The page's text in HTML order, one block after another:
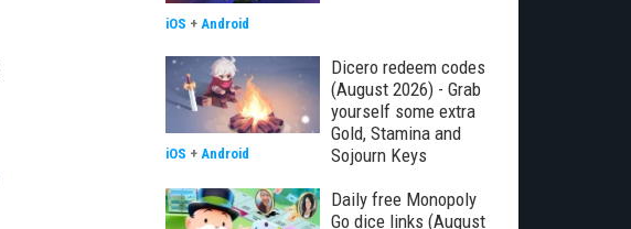
iOS + Android
Dicero redeem codes
(August 2026) - Grab
yourself some extra
Gold, Stamina and
Sojourn Keys
iOS + Android
Daily free Monopoly
Go dice links (August